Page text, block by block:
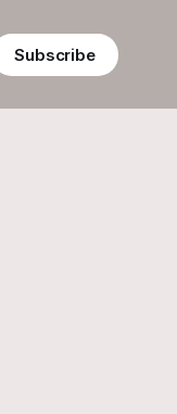
Subscribe